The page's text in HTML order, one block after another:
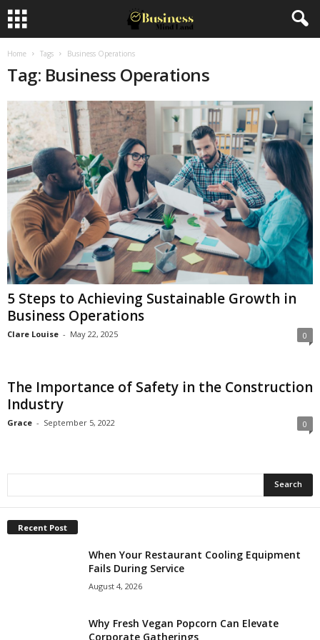
Home Tags Business Operations
Tag: Business Operations
5 Steps to Achieving Sustainable Growth in
Business Operations
Clare Louise - May 22, 2025 0
The Importance of Safety in the Construction
Industry
Grace - September 5, 2022 0
Recent Post
When Your Restaurant Cooling Equipment
Fails During Service
August 4, 2026
Why Fresh Vegan Popcorn Can Elevate
Corporate Gatherings